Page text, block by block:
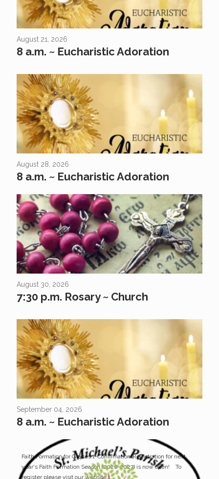
August 21, 2026
8 a.m. ~ Eucharistic Adoration
August 28, 2026
8 a.m. ~ Eucharistic Adoration
August 30, 2026
7:30 p.m. Rosary ~ Church
September 04, 2026
8 a.m. ~ Eucharistic Adoration
Faith Formation for Grades 1-Confirmation*Registration for next
year's Faith Formation Season (2026-2027) is now open! To
register please visit our website...